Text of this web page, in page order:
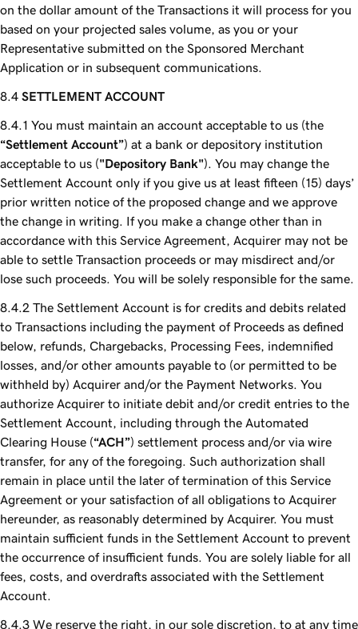
on the dollar amount of the Transactions it will process for you
based on your projected sales volume, as you or your
Representative submitted on the Sponsored Merchant
Application or in subsequent communications.
SETTLEMENT ACCOUNT
You must maintain an account acceptable to us (the
“Settlement Account”) at a bank or depository institution
acceptable to us ("Depository Bank"). You may change the
Settlement Account only if you give us at least fifteen (15) days’
prior written notice of the proposed change and we approve
the change in writing. If you make a change other than in
accordance with this Service Agreement, Acquirer may not be
able to settle Transaction proceeds or may misdirect and/or
lose such proceeds. You will be solely responsible for the same.
The Settlement Account is for credits and debits related
to Transactions including the payment of Proceeds as defined
below, refunds, Chargebacks, Processing Fees, indemnified
losses, and/or other amounts payable to (or permitted to be
withheld by) Acquirer and/or the Payment Networks. You
authorize Acquirer to initiate debit and/or credit entries to the
Settlement Account, including through the Automated
Clearing House (“ACH”) settlement process and/or via wire
transfer, for any of the foregoing. Such authorization shall
remain in place until the later of termination of this Service
Agreement or your satisfaction of all obligations to Acquirer
hereunder, as reasonably determined by Acquirer. You must
maintain sufficient funds in the Settlement Account to prevent
the occurrence of insufficient funds. You are solely liable for all
fees, costs, and overdrafts associated with the Settlement
Account.
We reserve the right, in our sole discretion, to at any time